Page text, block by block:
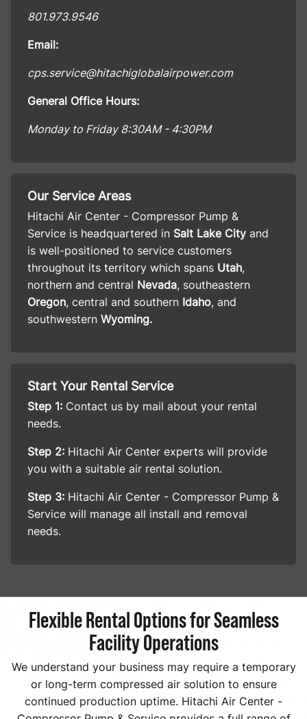
801.973.9546
Email:
cps.service@hitachiglobalairpower.com
General Office Hours:
Monday to Friday 8:30AM - 4:30PM
Our Service Areas
Hitachi Air Center - Compressor Pump &
Service is headquartered in Salt Lake City and
is well-positioned to service customers
throughout its territory which spans Utah,
northern and central Nevada, southeastern
Oregon, central and southern Idaho, and
southwestern Wyoming.
Start Your Rental Service
Step 1: Contact us by mail about your rental
needs.
Step 2: Hitachi Air Center experts will provide
you with a suitable air rental solution.
Step 3: Hitachi Air Center - Compressor Pump &
Service will manage all install and removal
needs.
Flexible Rental Options for Seamless
Facility Operations
We understand your business may require a temporary
or long-term compressed air solution to ensure
continued production uptime. Hitachi Air Center -